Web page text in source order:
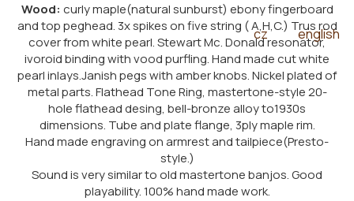
cz | english
Wood: curly maple(natural sunburst) ebony fingerboard
and top peghead. 3x spikes on five string ( A,H,C.) Trus rod
cover from white pearl. Stewart Mc. Donald resonator,
ivoroid binding with vood purfling. Hand made cut white
pearl inlays.Janish pegs with amber knobs. Nickel plated of
metal parts. Flathead Tone Ring, mastertone-style 20-
hole flathead desing, bell-bronze alloy to1930s
dimensions. Tube and plate flange, 3ply maple rim.
Hand made engraving on armrest and tailpiece(Presto-
style.)
Sound is very similar to old mastertone banjos. Good
playability. 100% hand made work.